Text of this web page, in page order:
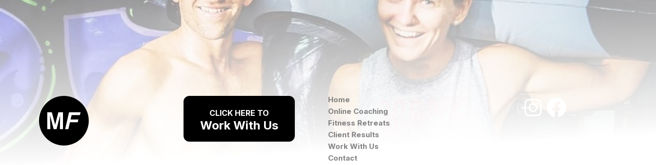
CLICK HERE TO
Work With Us
Home
Online Coaching
Fitness Retreats
Client Results
Work With Us
Contact
Instagram